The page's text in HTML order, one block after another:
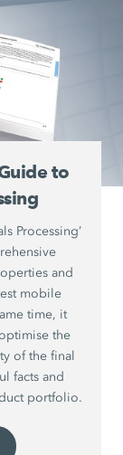
to
Processing’
and
mobile
time, it
the
of the final
facts and
portfolio.